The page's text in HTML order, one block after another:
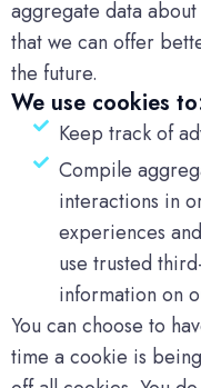
aggregate data
that we can offer
the future.
We use cookies
Keep track of
Compile
interactions in
experiences
use trusted
information on
You can choose to
time a cookie is